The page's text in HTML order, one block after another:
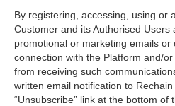
By registering, accessing, using or
Customer and its Authorised Users
promotional or marketing emails or
connection with the Platform and/
from receiving such
written email notification to
“Unsubscribe” link at the bottom of